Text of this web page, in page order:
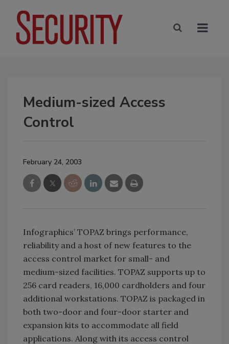
Medium-sized Access
Control
February 24, 2003
Infographics’ TOPAZ brings performance,
reliability and a host of new features to the
access control market for small- and
medium-sized facilities. TOPAZ supports up to
256 card readers, 16,000 cardholders and four
additional workstations. TOPAZ is packaged in
both two-door and four-door starter and
expansion kits to accommodate all field
applications. Along with its access control